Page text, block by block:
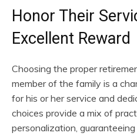
Honor Their
Excellent Reward
Choosing the proper
member of the family is a
for his or her service and
choices provide a mix of
personalization,